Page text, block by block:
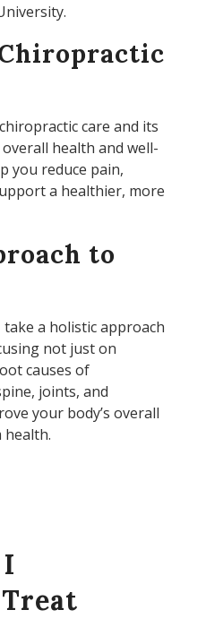
care and its
health and well-
you reduce pain,
a healthier, more
to
take a holistic approach
not just on
causes of
joints, and
your body’s overall